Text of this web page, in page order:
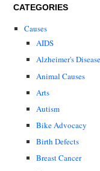
CATEGORIES
Causes
AIDS
Alzheimer's Disease
Animal Causes
Arts
Autism
Bike Advocacy
Birth Defects
Breast Cancer